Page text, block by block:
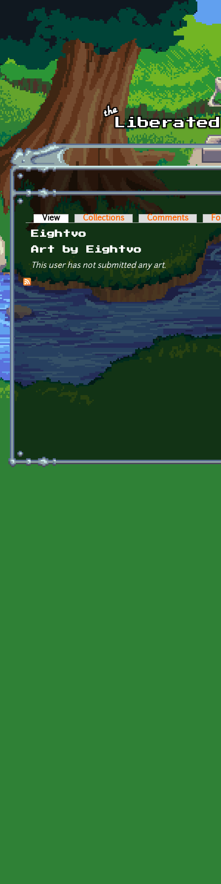
Skip to main content
Primary tabs
View (active tab)Collections Comments
Eightvo
Art by Eightvo
This user has not submitted any art.